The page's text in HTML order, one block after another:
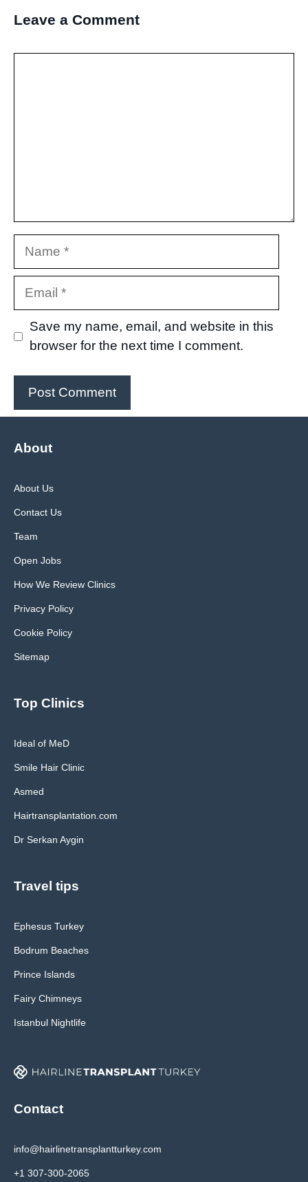
Leave a Comment
Save my name, email, and website in this
browser for the next time I comment.
About
About Us
Contact Us
Team
Open Jobs
How We Review Clinics
Privacy Policy
Cookie Policy
Sitemap
Top Clinics
Ideal of MeD
Smile Hair Clinic
Asmed
Hairtransplantation.com
Dr Serkan Aygin
Travel tips
Ephesus Turkey
Bodrum Beaches
Prince Islands
Fairy Chimneys
Istanbul Nightlife
Contact
info@hairlinetransplantturkey.com
+1 307-300-2065